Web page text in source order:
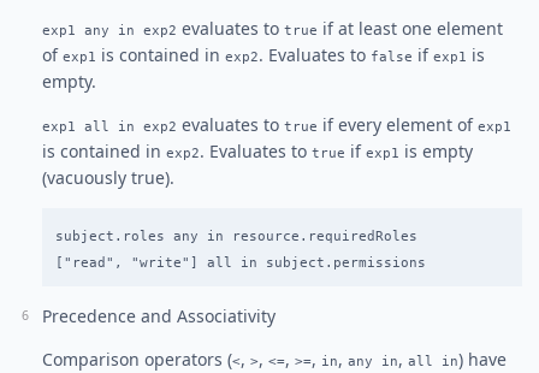
exp1 any in exp2 evaluates to true if at least one element
of exp1 is contained in exp2. Evaluates to false if exp1 is
empty.
exp1 all in exp2 evaluates to true if every element of exp1
is contained in exp2. Evaluates to true if exp1 is empty
(vacuously true).
subject.roles any in resource.requiredRoles
Precedence and Associativity
Comparison operators (<, >, <=, >=, in, any in, all in) have